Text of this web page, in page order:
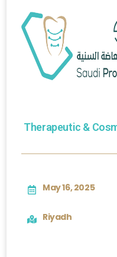
Therapeutic &
May 16, 2025
Riyadh